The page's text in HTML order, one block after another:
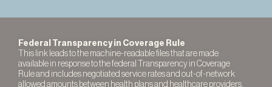
Federal Transparency in Coverage Rule
This link leads to the machine-readable files that are made
available in response to the federal Transparency in Coverage
Rule and includes negotiated service rates and out-of-network
allowed amounts between health plans and healthcare providers.